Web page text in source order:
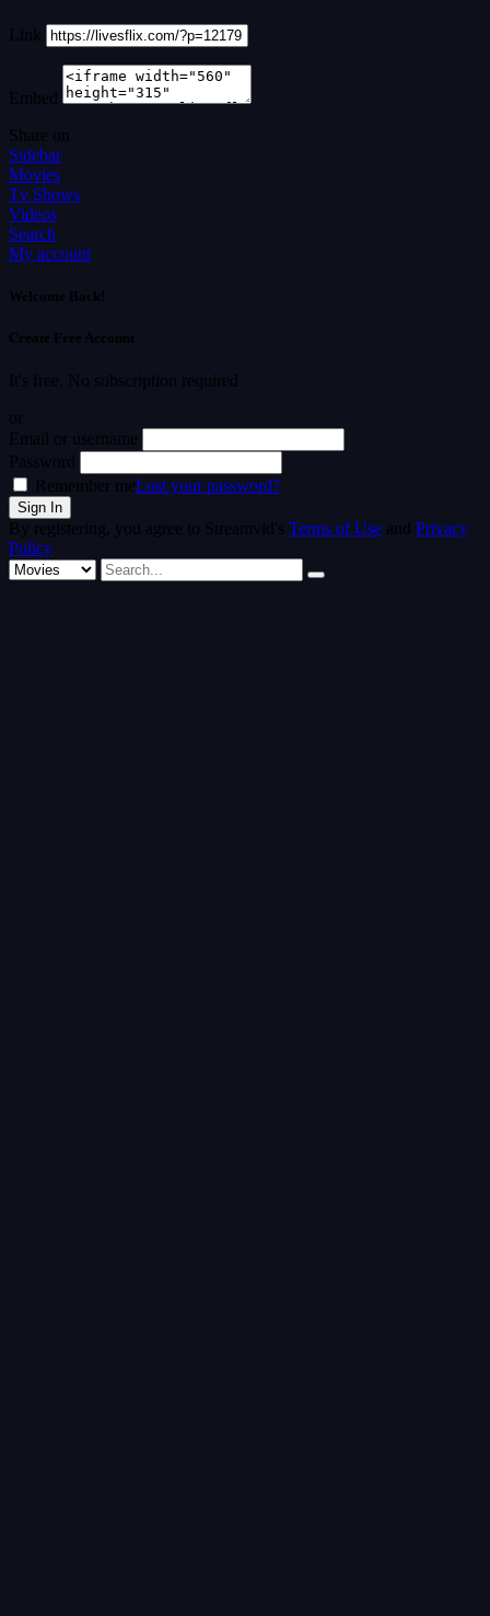
Link
Embed
Share on
Sidebar
Movies
Tv Shows
Videos
Search
My account
Welcome Back!
Create Free Account
It's free. No subscription required
or
Email or username
Password
Remember meLost your password?
By registering, you agree to Streamvid's Terms of Use and Privacy
Policy